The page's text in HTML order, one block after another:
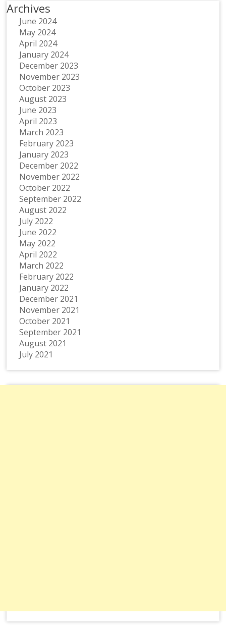
Archives
June 2024
May 2024
April 2024
January 2024
December 2023
November 2023
October 2023
August 2023
June 2023
April 2023
March 2023
February 2023
January 2023
December 2022
November 2022
October 2022
September 2022
August 2022
July 2022
June 2022
May 2022
April 2022
March 2022
February 2022
January 2022
December 2021
November 2021
October 2021
September 2021
August 2021
July 2021